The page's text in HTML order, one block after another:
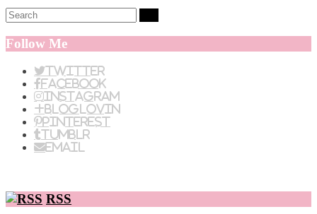
Search:
Follow Me
Twitter
Facebook
Instagram
BlogLovin
Pinterest
Tumblr
Email
RSS